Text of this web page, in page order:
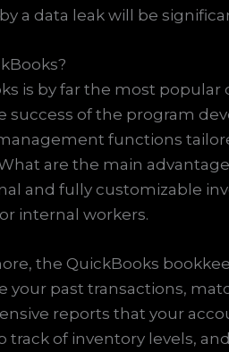
a data leak will be
is by far the most
success of the program
functions
are the main
and fully customizable
internal workers.
the QuickBooks
your past transactions,
reports that your
track of inventory levels,